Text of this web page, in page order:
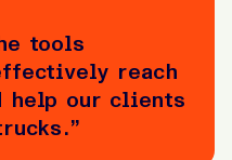
tools
reach
help our clients